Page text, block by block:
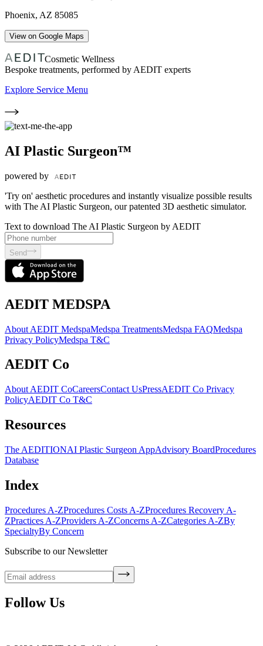
Phoenix, AZ 85085
View on Google Maps
Cosmetic Wellness
Bespoke treatments, performed by AEDIT experts
Explore Service Menu
AI Plastic Surgeon™
powered by
'Try on' aesthetic procedures and instantly visualize possible results
with The AI Plastic Surgeon, our patented 3D aesthetic simulator.
Text to download The AI Plastic Surgeon by AEDIT
Send
AEDIT MEDSPA
About AEDIT MedspaMedspa TreatmentsMedspa FAQMedspa
Privacy PolicyMedspa T&C
AEDIT Co
About AEDIT CoCareersContact UsPressAEDIT Co Privacy
PolicyAEDIT Co T&C
Resources
The AEDITIONAI Plastic Surgeon AppAdvisory BoardProcedures
Database
Index
Procedures A-ZProcedures Costs A-ZProcedures Recovery A-
ZPractices A-ZProviders A-ZConcerns A-ZCategories A-ZBy
SpecialtyBy Concern
Subscribe to our Newsletter
Follow Us